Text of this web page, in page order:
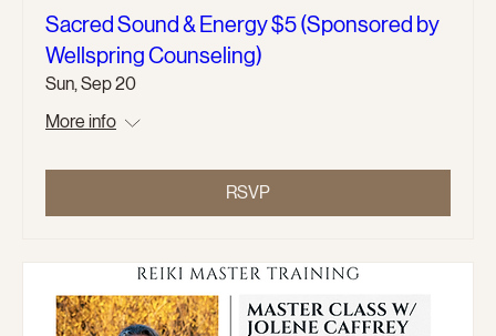
Sacred Sound & Energy $5 (Sponsored by
Wellspring Counseling)
Sun, Sep 20
More info
RSVP